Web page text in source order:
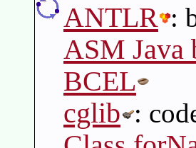
ANTLR :
ASM Java
BCEL
cglib :